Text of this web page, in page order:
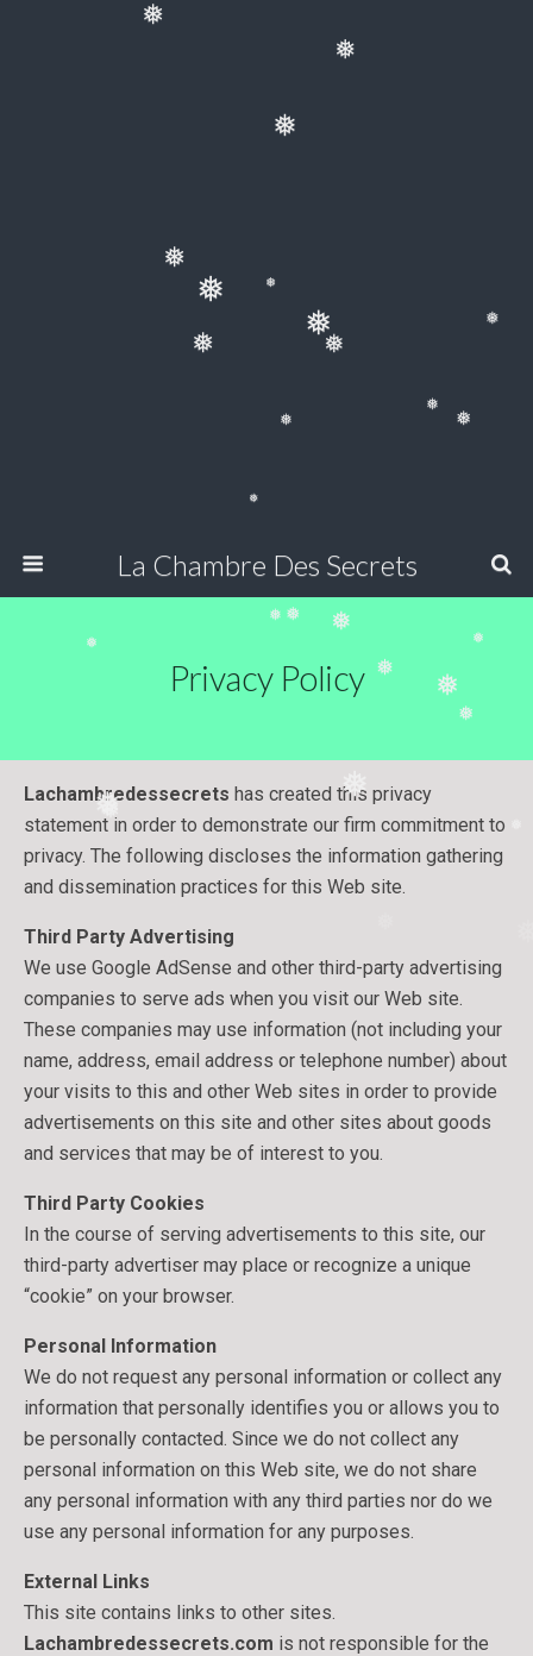
❅
❅
❅
❅
❅
❅
❅
❅
❅
❅
❅
❅
La Chambre Des Secrets
Privacy Policy
Lachambredessecrets has created this privacy
statement in order to demonstrate our firm commitment to
privacy. The following discloses the information gathering
and dissemination practices for this Web site.
Third Party Advertising
We use Google AdSense and other third-party advertising
companies to serve ads when you visit our Web site.
These companies may use information (not including your
name, address, email address or telephone number) about
your visits to this and other Web sites in order to provide
advertisements on this site and other sites about goods
and services that may be of interest to you.
Third Party Cookies
In the course of serving advertisements to this site, our
third-party advertiser may place or recognize a unique
“cookie” on your browser.
Personal Information
We do not request any personal information or collect any
information that personally identifies you or allows you to
be personally contacted. Since we do not collect any
personal information on this Web site, we do not share
any personal information with any third parties nor do we
use any personal information for any purposes.
External Links
This site contains links to other sites.
Lachambredessecrets.com is not responsible for the